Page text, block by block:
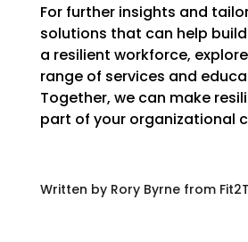
For further insights and
solutions that can help
a resilient workforce, explore
range of services and
Together, we can make
part of your organizational
Written by Rory Byrne from